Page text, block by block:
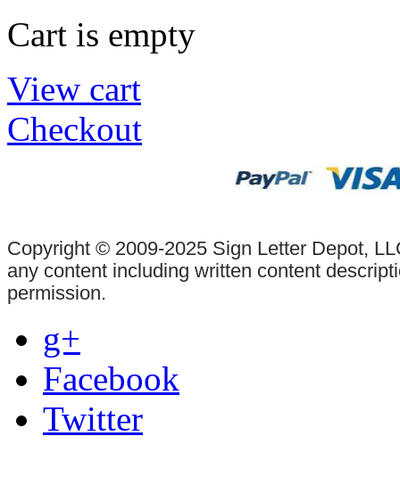
Cart is empty
View cart
Checkout
Copyright © 2009-2025 Sign Letter Depot,
any content including written content
permission.
g+
Facebook
Twitter